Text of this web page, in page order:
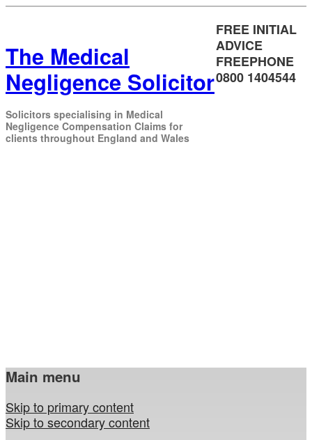
FREE INITIAL
ADVICE
FREEPHONE
0800 1404544
The Medical
Negligence Solicitor
Solicitors specialising in Medical
Negligence Compensation Claims for
clients throughout England and Wales
Main menu
Skip to primary content
Skip to secondary content